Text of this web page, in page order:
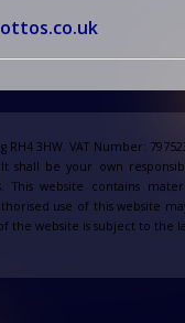
3HW. VAT Number:
be your own
website contains
use of this website
the website is subject to the